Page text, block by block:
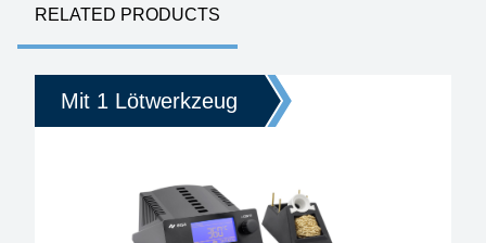
RELATED PRODUCTS
Mit 1 Lötwerkzeug